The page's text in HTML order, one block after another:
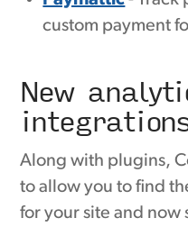
custom payment
New
Along with plugins,
to allow you to find
for your site and now